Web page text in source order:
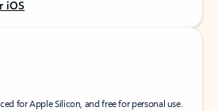
iOS
for Apple Silicon, and free for personal use.